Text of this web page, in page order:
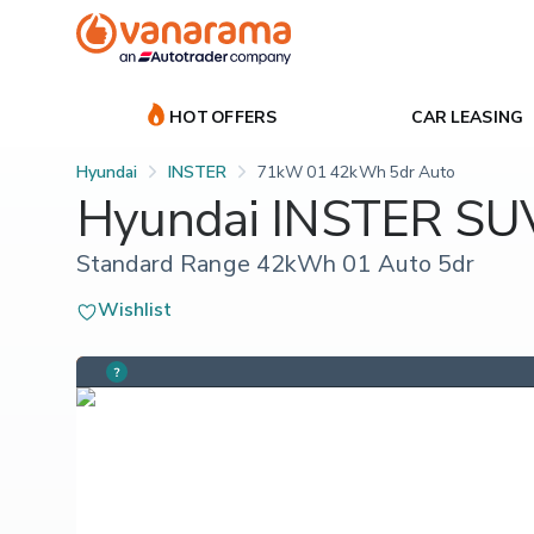
HOT OFFERS CAR LEASING
Hyundai INSTER 71kW 01 42kWh 5dr Auto
Hyundai INSTER
Standard Range 42kWh 01 Auto 5dr
Wishlist